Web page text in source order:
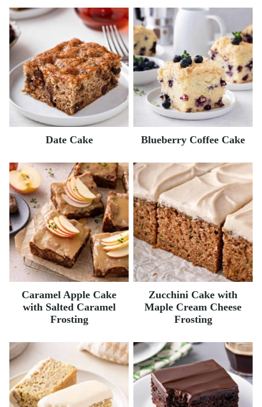
Date Cake Blueberry Coffee Cake
Caramel Apple Cake
with Salted Caramel
Frosting
Zucchini Cake with
Maple Cream Cheese
Frosting